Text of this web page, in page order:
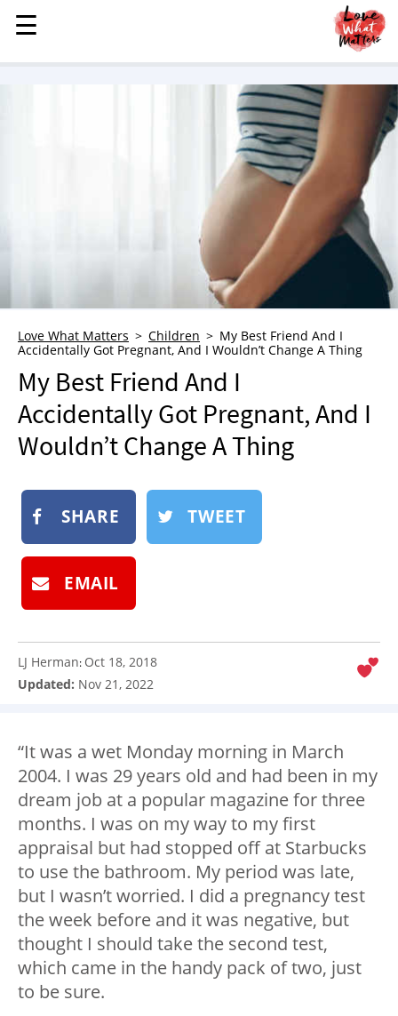
MENU
STORIES
WHO WE ARE
ADVERTISE
NEWSLETTER
SHOP
SUBMIT
☰
☰
Love What Matters Children
My Best Friend And I
Accidentally Got Pregnant, And I Wouldn’t Change A Thing
My Best Friend And I
Accidentally Got Pregnant, And I
Wouldn’t Change A Thing
SHARE TWEET
EMAIL
LJ Herman: Oct 18, 2018
Updated: Nov 21, 2022
“It was a wet Monday morning in March
2004. I was 29 years old and had been in my
dream job at a popular magazine for three
months. I was on my way to my first
appraisal but had stopped off at Starbucks
to use the bathroom. My period was late,
but I wasn’t worried. I did a pregnancy test
the week before and it was negative, but
thought I should take the second test,
which came in the handy pack of two, just
to be sure.